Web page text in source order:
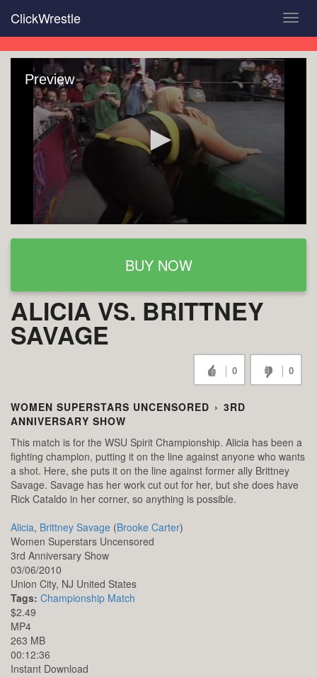
main
content
ClickWrestle
Preview
BUY NOW
ALICIA VS. BRITTNEY
SAVAGE
0 0
WOMEN SUPERSTARS UNCENSORED › 3RD
ANNIVERSARY SHOW
This match is for the WSU Spirit Championship. Alicia has been a
fighting champion, putting it on the line against anyone who wants
a shot. Here, she puts it on the line against former ally Brittney
Savage. Savage has her work cut out for her, but she does have
Rick Cataldo in her corner, so anything is possible.
Alicia, Brittney Savage (Brooke Carter)
Women Superstars Uncensored
3rd Anniversary Show
03/06/2010
Union City, NJ United States
Tags: Championship Match
$2.49
MP4
263 MB
00:12:36
Instant Download